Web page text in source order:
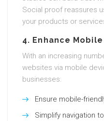
Social proof reassures
your products or
4. Enhance
With an increasing
websites via mobile
businesses:
Ensure mobile-
Simplify navigation